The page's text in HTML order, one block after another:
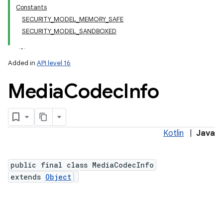
Constants
SECURITY_MODEL_MEMORY_SAFE
SECURITY_MODEL_SANDBOXED
Added in API level 16
MediaCodecInfo
Kotlin Java
public final class MediaCodecInfo
extends Object